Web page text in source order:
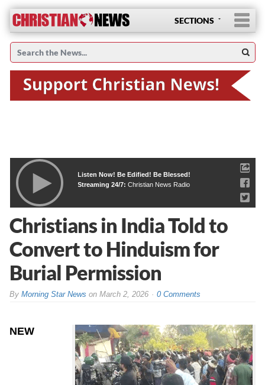
SECTIONS
Listen Now! Be Edified! Be Blessed!
Streaming 24/7:Christian News Radio
Christians in India Told to
Convert to Hinduism for
Burial Permission
ByMorning Star News onMarch 2, 2026 0 Comments
NEW